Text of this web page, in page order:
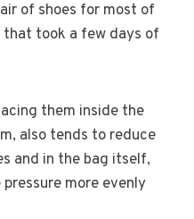
of shoes for most of
took a few days of
them inside the
also tends to reduce
and in the bag itself,
more evenly